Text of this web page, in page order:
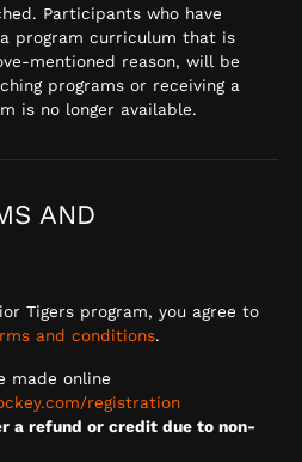
Participants who have
program curriculum that is
mentioned reason, will be
programs or receiving a
is no longer available.
AND
Tigers program, you agree to
and conditions.
made online
registration
a refund or credit due to non-